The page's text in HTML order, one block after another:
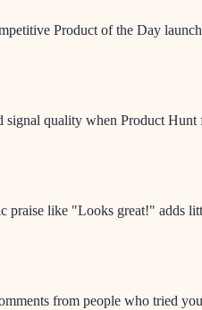
Product of the Day
quality when Product
praise like "Looks great!" adds
from people who tried